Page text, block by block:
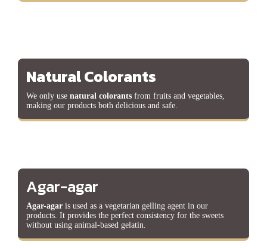
Natural Colorants
We only use natural colorants from fruits and vegetables,
making our products both delicious and safe.
Agar-agar
Agar-agar is used as a vegetarian gelling agent in our
products. It provides the perfect consistency for the sweets
without using animal-based gelatin.